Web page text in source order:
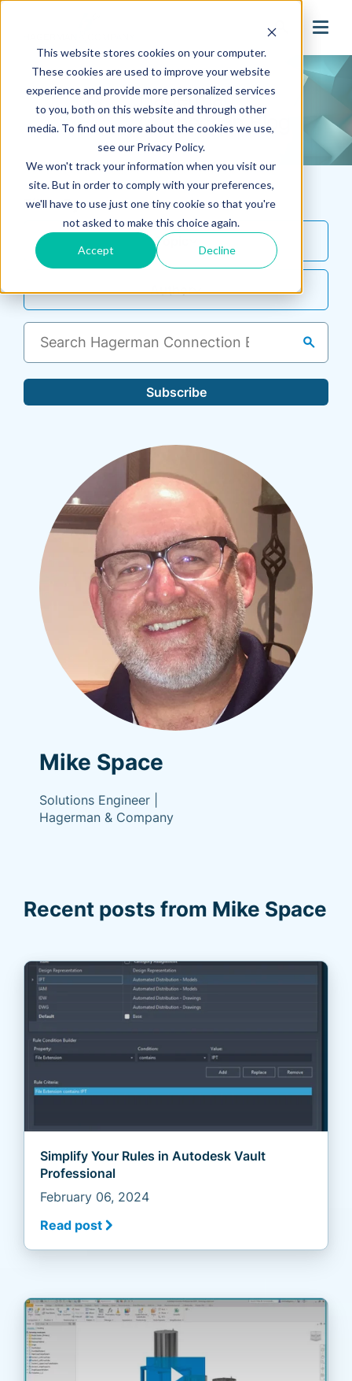
This website stores cookies on your computer.
These cookies are used to improve your website
experience and provide more personalized services
to you, both on this website and through other
media. To find out more about the cookies we use,
see our Privacy Policy.
We won't track your information when you visit our
site. But in order to comply with your preferences,
we'll have to use just one tiny cookie so that you're
not asked to make this choice again.
Accept Decline
search
Filter By
Topic
Author
search
Subscribe
Mike Space
Solutions Engineer |
Hagerman & Company
Recent posts from Mike Space
Simplify Your Rules in Autodesk Vault
Professional
February 06, 2024
Read post